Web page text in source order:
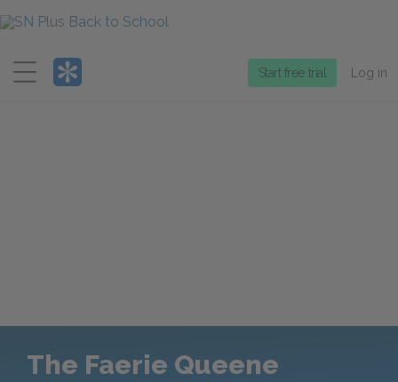
Menu
Start free trial Log in
The Faerie Queene